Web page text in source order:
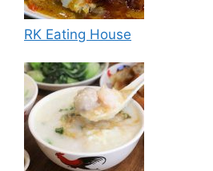
RK Eating House